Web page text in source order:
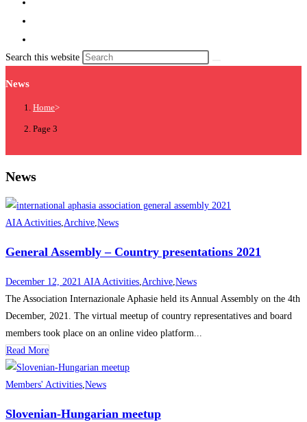
Search this website
News
Home>
Page 3
News
AIA Activities,Archive,News
General Assembly – Country presentations 2021
December 12, 2021 AIA Activities,Archive,News
The Association Internazionale Aphasie held its Annual Assembly on the 4th
December, 2021. The virtual meetup of country representatives and board
members took place on an online video platform...
Read More
Members' Activities,News
Slovenian-Hungarian meetup